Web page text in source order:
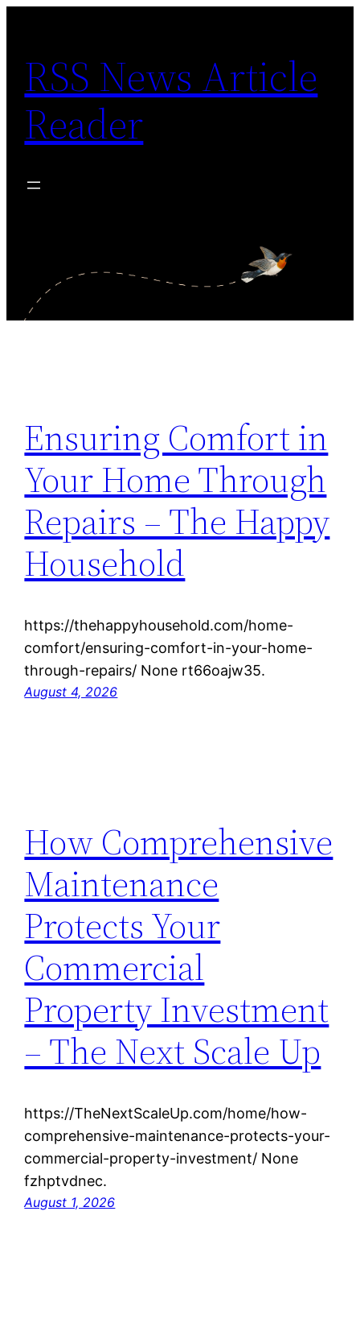
content
RSS News Article
Reader
Ensuring Comfort in
Your Home Through
Repairs – The Happy
Household
https://thehappyhousehold.com/home-
comfort/ensuring-comfort-in-your-home-
through-repairs/ None rt66oajw35.
August 4, 2026
How Comprehensive
Maintenance
Protects Your
Commercial
Property Investment
– The Next Scale Up
https://TheNextScaleUp.com/home/how-
comprehensive-maintenance-protects-your-
commercial-property-investment/ None
fzhptvdnec.
August 1, 2026